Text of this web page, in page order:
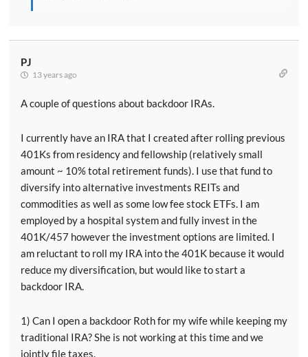
PJ
13 years ago
A couple of questions about backdoor IRAs.
I currently have an IRA that I created after rolling previous
401Ks from residency and fellowship (relatively small
amount ~ 10% total retirement funds). I use that fund to
diversify into alternative investments REITs and
commodities as well as some low fee stock ETFs. I am
employed by a hospital system and fully invest in the
401K/457 however the investment options are limited. I
am reluctant to roll my IRA into the 401K because it would
reduce my diversification, but would like to start a
backdoor IRA.
1) Can I open a backdoor Roth for my wife while keeping my
traditional IRA? She is not working at this time and we
jointly file taxes.